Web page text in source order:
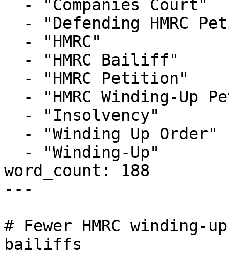
word_count: 188
---
# Fewer HMRC winding-
bailiffs